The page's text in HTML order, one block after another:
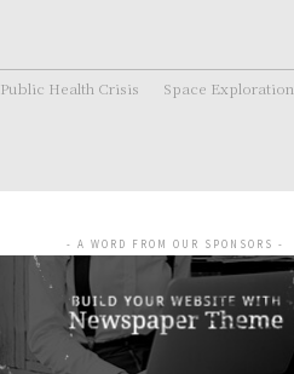
Public Health Crisis
Space Exploration
- A WORD FROM OUR SPONSORS -